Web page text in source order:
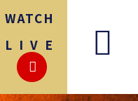
WATCH
LIVE